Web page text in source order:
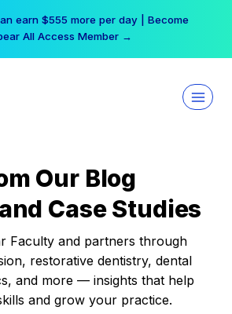
earn $555 more per day | Become
All Access Member →
Our Blog
Case Studies
Faculty and partners through
restorative dentistry, dental
and more — insights that help
and grow your practice.